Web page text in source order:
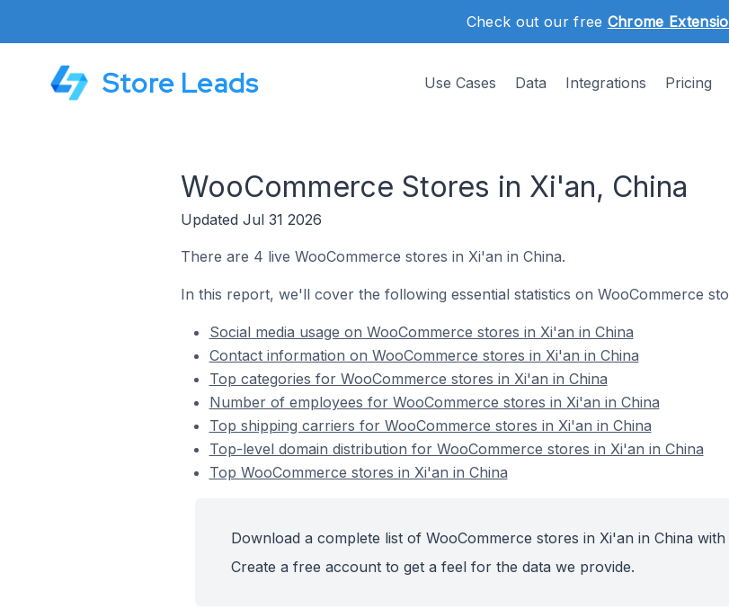
Check out our free Chrome
Store Leads Use Cases Data Integrations Pricing
WooCommerce Stores in Xi'an, China
Updated Jul 31 2026
There are 4 live WooCommerce stores in Xi'an in China.
In this report, we'll cover the following essential statistics on WooCommerce
Social media usage on WooCommerce stores in Xi'an in China
Contact information on WooCommerce stores in Xi'an in China
Top categories for WooCommerce stores in Xi'an in China
Number of employees for WooCommerce stores in Xi'an in China
Top shipping carriers for WooCommerce stores in Xi'an in China
Top-level domain distribution for WooCommerce stores in Xi'an in China
Top WooCommerce stores in Xi'an in China
Download a complete list of WooCommerce stores in Xi'an in China
Create a free account to get a feel for the data we provide.